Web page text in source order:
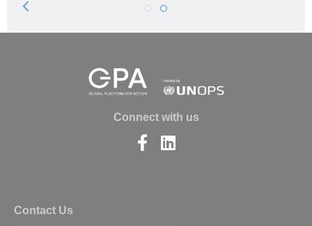
Previous
2
Connect with us
FindFind
Contact Us